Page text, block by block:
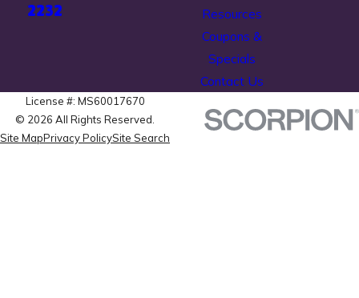
2232
Resources
Coupons &
Specials
Contact Us
License #: MS60017670
© 2026 All Rights Reserved.
Site MapPrivacy PolicySite Search